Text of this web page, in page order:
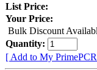
List Price:
Your Price:
Bulk Discount
Quantity:
[ Add to My